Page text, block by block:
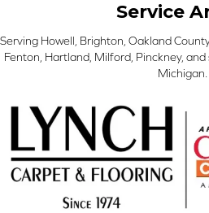
Service
Serving Howell, Brighton, Oakland
Fenton, Hartland, Milford, Pinckney,
Michigan.